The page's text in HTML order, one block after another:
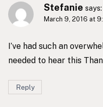
Stefanie says:
March 9, 2016 at
I’ve had such an
needed to hear this
Reply